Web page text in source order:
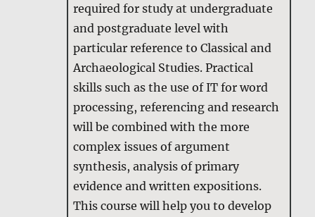
required for study at undergraduate
and postgraduate level with
particular reference to Classical and
Archaeological Studies. Practical
skills such as the use of IT for word
processing, referencing and research
will be combined with the more
complex issues of argument
synthesis, analysis of primary
evidence and written expositions.
This course will help you to develop